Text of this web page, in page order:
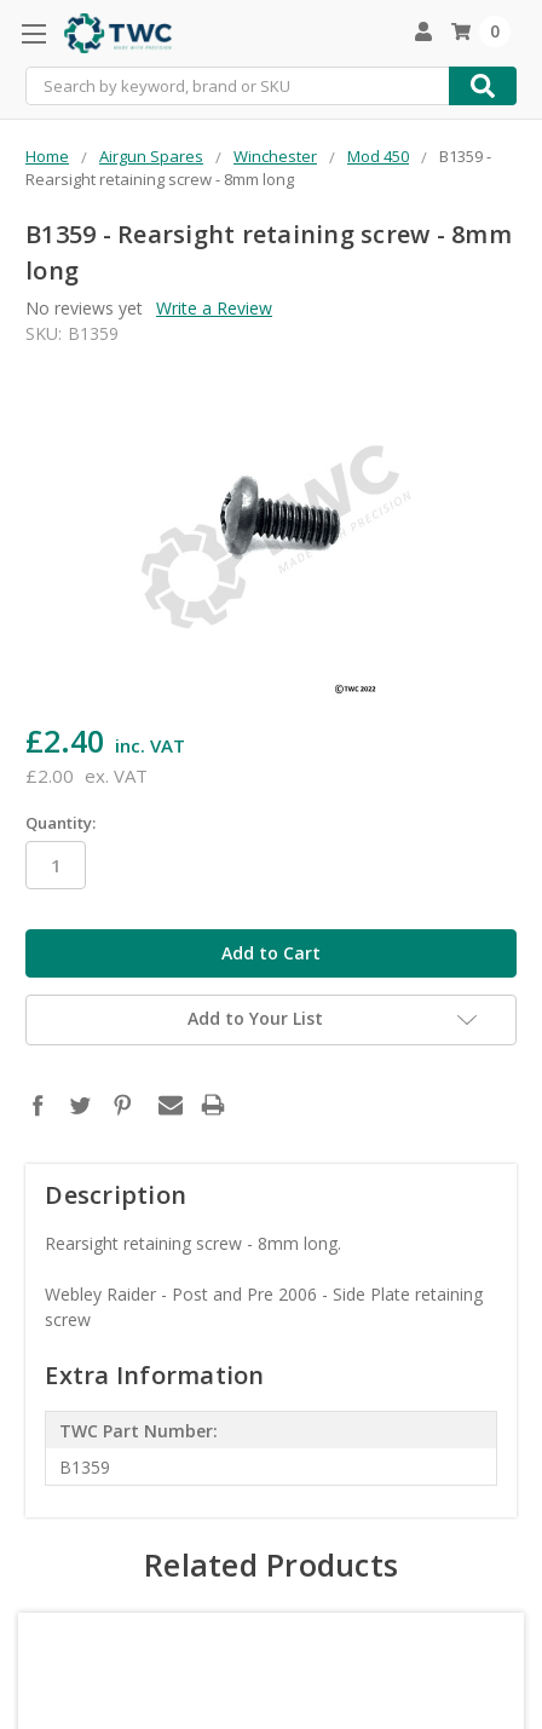
Search
0
Home Airgun Spares Winchester Mod 450
B1359 -
Rearsight retaining screw - 8mm long
B1359 - Rearsight retaining screw - 8mm
long
No reviews yet Write a Review
SKU: B1359
£2.40 inc. VAT
£2.00 ex. VAT
Quantity:
Add to Your List
Description
Rearsight retaining screw - 8mm long.
Webley Raider - Post and Pre 2006 - Side Plate retaining
screw
Extra Information
TWC Part Number:
B1359
Related Products